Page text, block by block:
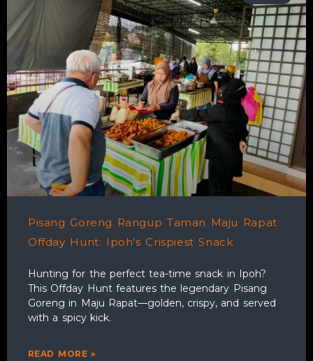
Pisang Goreng Rangup Taman Maju Rapat
Offday Hunt: Ipoh’s Crispiest Snack
Hunting for the perfect tea-time snack in Ipoh?
This Offday Hunt features the legendary Pisang
Goreng in Maju Rapat—golden, crispy, and served
with a spicy kick.
READ MORE »